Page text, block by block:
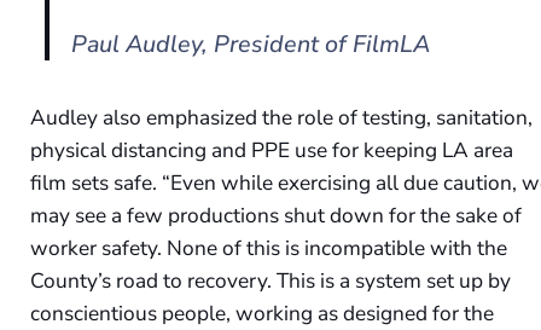
Paul Audley, President of FilmLA
Audley also emphasized the role of testing, sanitation,
physical distancing and PPE use for keeping LA area
film sets safe. “Even while exercising all due caution,
may see a few productions shut down for the sake of
worker safety. None of this is incompatible with the
County’s road to recovery. This is a system set up by
conscientious people, working as designed for the